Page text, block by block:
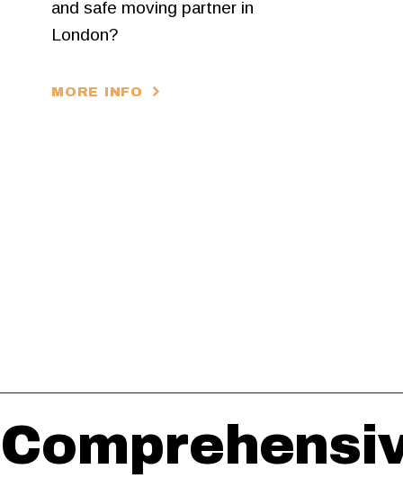
and safe moving partner in
London?
MORE INFO